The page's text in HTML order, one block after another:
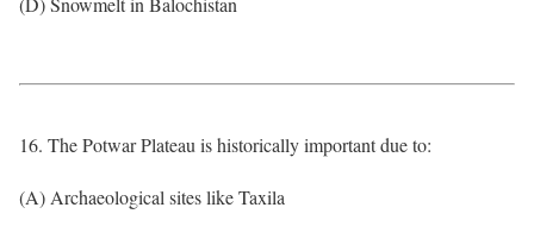
16. The Potwar Plateau is historically important due to:
(A) Archaeological sites like Taxila